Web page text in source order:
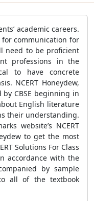
academic careers.
communication for
need to be proficient
professions in the
to have concrete
NCERT Honeydew,
CBSE beginning in
English literature
their understanding.
website’s NCERT
to get the most
Solutions For Class
accordance with the
by sample
all of the textbook